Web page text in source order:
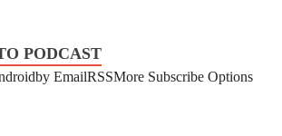
PODCAST
by EmailRSSMore Subscribe Options